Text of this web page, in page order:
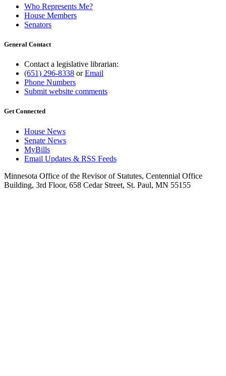
Who Represents Me?
House Members
Senators
General Contact
Contact a legislative librarian:
(651) 296-8338 orEmail
Phone Numbers
Submit website comments
Get Connected
House News
Senate News
MyBills
Email Updates & RSS Feeds
Minnesota Office of the Revisor of Statutes, Centennial Office
Building, 3rd Floor, 658 Cedar Street, St. Paul, MN 55155